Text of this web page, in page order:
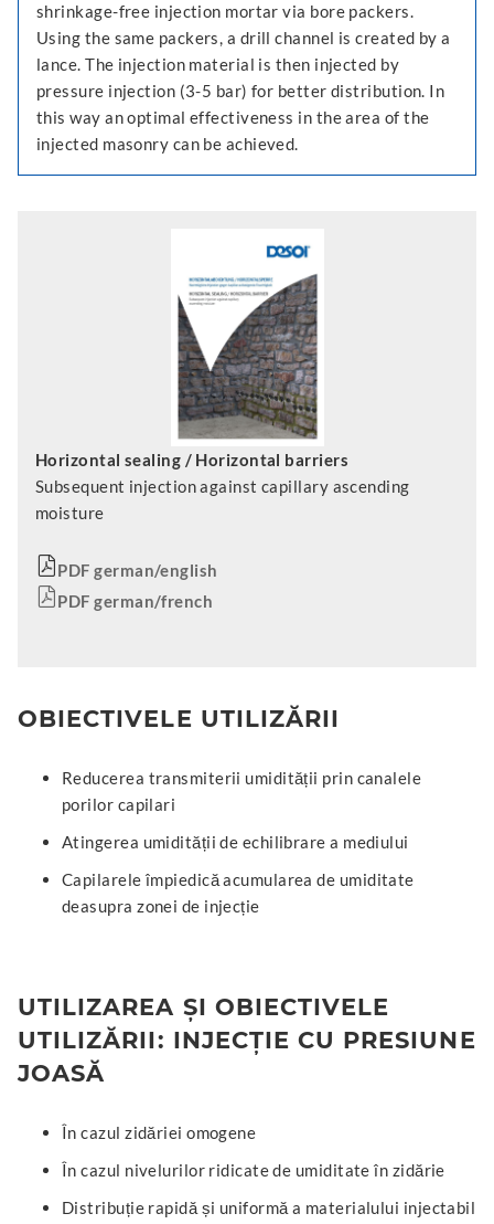
shrinkage-free injection mortar via bore packers.
Using the same packers, a drill channel is created by a
lance. The injection material is then injected by
pressure injection (3-5 bar) for better distribution. In
this way an optimal effectiveness in the area of the
injected masonry can be achieved.
Horizontal sealing / Horizontal barriers
Subsequent injection against capillary ascending
moisture
PDF german/english
PDF german/french
OBIECTIVELE UTILIZĂRII
Reducerea transmiterii umidității prin canalele
porilor capilari
Atingerea umidității de echilibrare a mediului
Capilarele împiedică acumularea de umiditate
deasupra zonei de injecție
UTILIZAREA ȘI OBIECTIVELE
UTILIZĂRII: INJECȚIE CU PRESIUNE
JOASĂ
În cazul zidăriei omogene
În cazul nivelurilor ridicate de umiditate în zidărie
Distribuție rapidă și uniformă a materialului injectabil